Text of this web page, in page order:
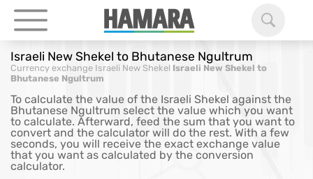
Israeli New Shekel to Bhutanese Ngultrum
Currency exchange Israeli New Shekel Israeli New Shekel to
Bhutanese Ngultrum
To calculate the value of the Israeli Shekel against the
Bhutanese Ngultrum select the value which you want
to calculate. Afterward, feed the sum that you want to
convert and the calculator will do the rest. With a few
seconds, you will receive the exact exchange value
that you want as calculated by the conversion
calculator.